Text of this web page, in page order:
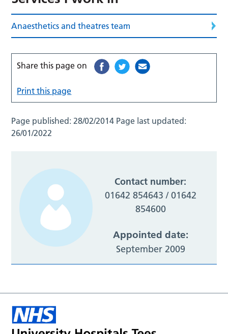
Anaesthetics and theatres team
Share this page on
Print this page
Page published:28/02/2014 Page last updated:
26/01/2022
Contact number:
01642 854643 / 01642
854600
Appointed date:
September 2009